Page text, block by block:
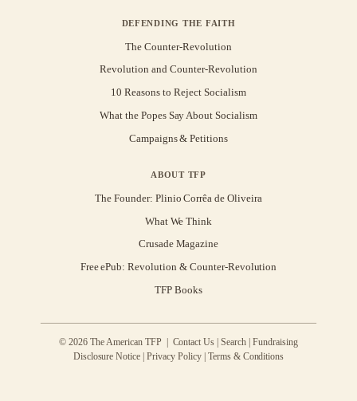
DEFENDING THE FAITH
The Counter-Revolution
Revolution and Counter-Revolution
10 Reasons to Reject Socialism
What the Popes Say About Socialism
Campaigns & Petitions
ABOUT TFP
The Founder: Plinio Corrêa de Oliveira
What We Think
Crusade Magazine
Free ePub: Revolution & Counter-Revolution
TFP Books
© 2026 The American TFP | Contact Us |Search |Fundraising
Disclosure Notice |Privacy Policy| Terms & Conditions